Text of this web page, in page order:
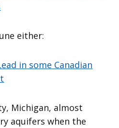
either:
in some Canadian
Michigan, almost
aquifers when the